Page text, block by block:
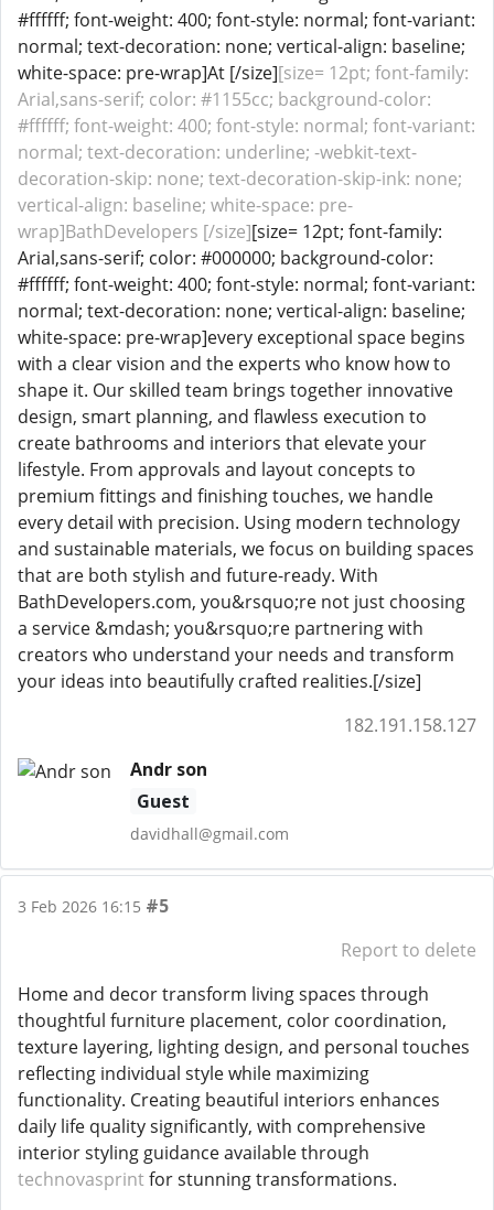
#ffffff; font-weight: 400; font-style: normal; font-variant:
normal; text-decoration: none; vertical-align: baseline;
white-space: pre-wrap]At [/size][size= 12pt; font-family:
Arial,sans-serif; color: #1155cc; background-color:
#ffffff; font-weight: 400; font-style: normal; font-variant:
normal; text-decoration: underline; -webkit-text-
decoration-skip: none; text-decoration-skip-ink: none;
vertical-align: baseline; white-space: pre-
wrap]BathDevelopers [/size][size= 12pt; font-family:
Arial,sans-serif; color: #000000; background-color:
#ffffff; font-weight: 400; font-style: normal; font-variant:
normal; text-decoration: none; vertical-align: baseline;
white-space: pre-wrap]every exceptional space begins
with a clear vision and the experts who know how to
shape it. Our skilled team brings together innovative
design, smart planning, and flawless execution to
create bathrooms and interiors that elevate your
lifestyle. From approvals and layout concepts to
premium fittings and finishing touches, we handle
every detail with precision. Using modern technology
and sustainable materials, we focus on building spaces
that are both stylish and future-ready. With
BathDevelopers.com, you&rsquo;re not just choosing
a service &mdash; you&rsquo;re partnering with
creators who understand your needs and transform
your ideas into beautifully crafted realities.[/size]
182.191.158.127
Andr son
Guest
davidhall@gmail.com
3 Feb 2026 16:15 #5
Report to delete
Home and decor transform living spaces through
thoughtful furniture placement, color coordination,
texture layering, lighting design, and personal touches
reflecting individual style while maximizing
functionality. Creating beautiful interiors enhances
daily life quality significantly, with comprehensive
interior styling guidance available through
technovasprintfor stunning transformations.